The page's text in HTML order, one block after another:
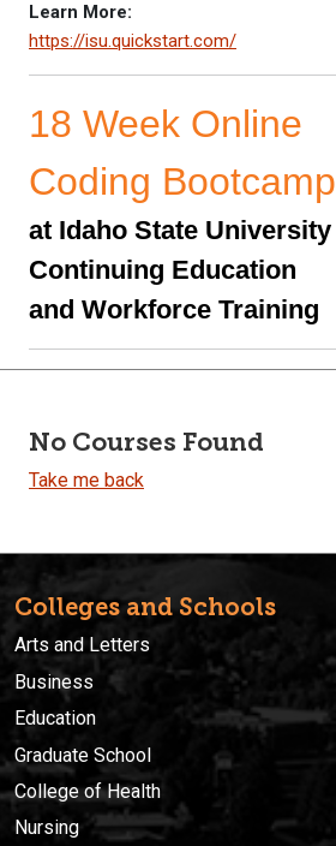
Learn More:
https://isu.quickstart.com/
18 Week Online
Coding Bootcamp
at Idaho State University
Continuing Education
and Workforce Training
No Courses Found
Take me back
Colleges and Schools
Arts and Letters
Business
Education
Graduate School
College of Health
Nursing